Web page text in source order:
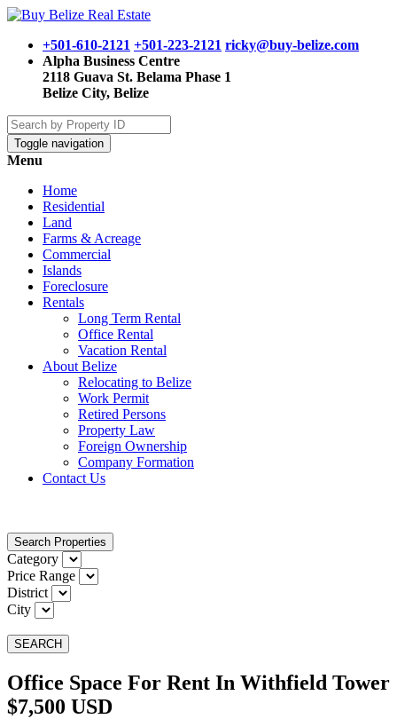
+501-610-2121 +501-223-2121 ricky@buy-belize.com
Alpha Business Centre
2118 Guava St. Belama Phase 1
Belize City, Belize
Toggle navigation
Menu
Home
Residential
Land
Farms & Acreage
Commercial
Islands
Foreclosure
Rentals
Long Term Rental
Office Rental
Vacation Rental
About Belize
Relocating to Belize
Work Permit
Retired Persons
Property Law
Foreign Ownership
Company Formation
Contact Us
Search Properties
Category
Price Range
District
City
SEARCH
Office Space For Rent In Withfield Tower
$7,500 USD